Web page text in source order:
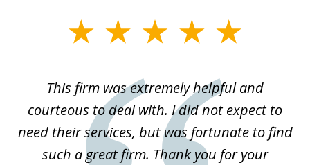
This firm was extremely helpful and
courteous to deal with. I did not expect to
need their services, but was fortunate to find
such a great firm. Thank you for your